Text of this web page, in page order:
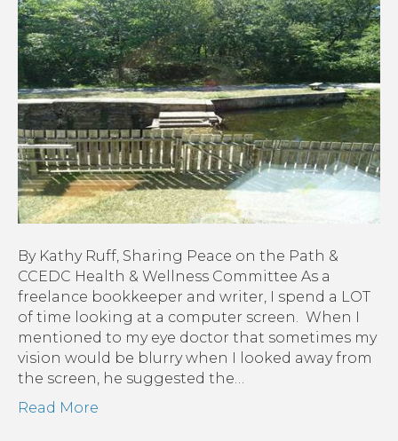
16-
22:
Prevent
Eye
Strain,
Plus
(20-
20-
20
Rule)
By Kathy Ruff, Sharing Peace on the Path &
CCEDC Health & Wellness Committee As a
freelance bookkeeper and writer, I spend a LOT
of time looking at a computer screen. When I
mentioned to my eye doctor that sometimes my
vision would be blurry when I looked away from
the screen, he suggested the…
Read More